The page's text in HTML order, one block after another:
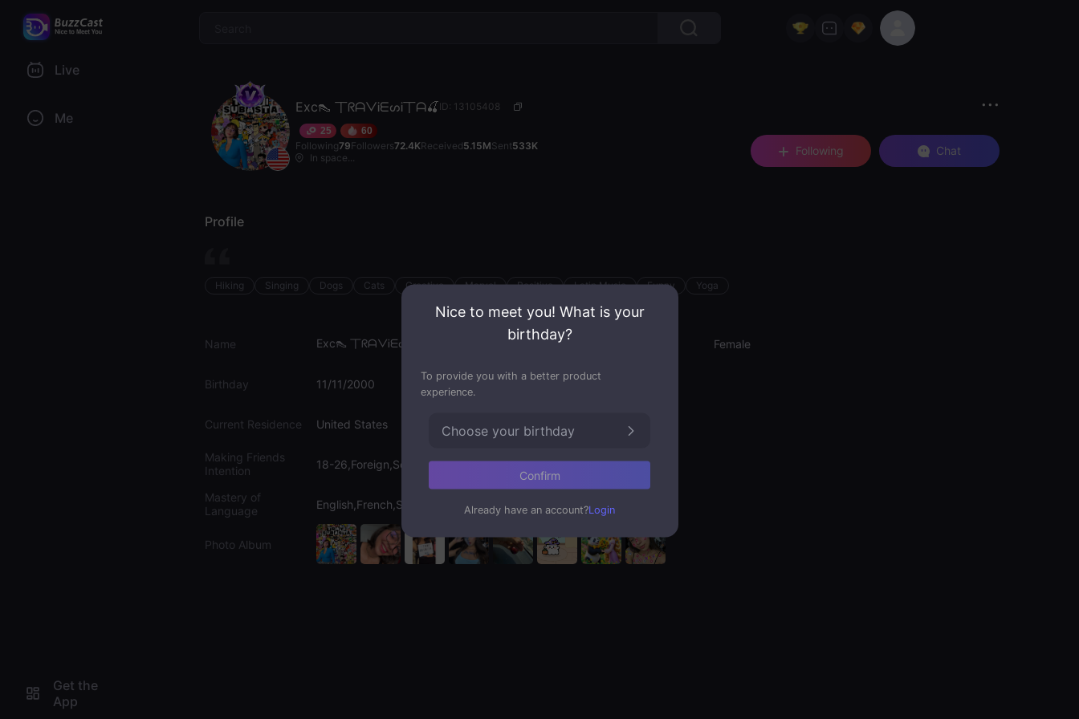
Live
Me
Get the
App
Exc👠 丅ᖇᗩᐯᎥᗴᔕᎥ丅ᗩ🍒ID: 13105408
25 60
Following79Followers72.4KReceived5.15MSent533K
In space...
Following Chat
Profile
Hiking Singing Dogs Cats Creative Marvel Positive Latin Music Funny Yoga
Name Exc👠 丅ᖇᗩᐯᎥᗴᔕᎥ丅ᗩ🍒 Female
Birthday 11/11/2000
Current Residence United States
Making Friends
Intention
18-26,Foreign,Soulmate
Mastery of
Language
English,French,Spanish
Photo Album
Nice to meet you! What is your
birthday?
To provide you with a better product
experience.
Choose your birthday
Confirm
Already have an account?Login
$